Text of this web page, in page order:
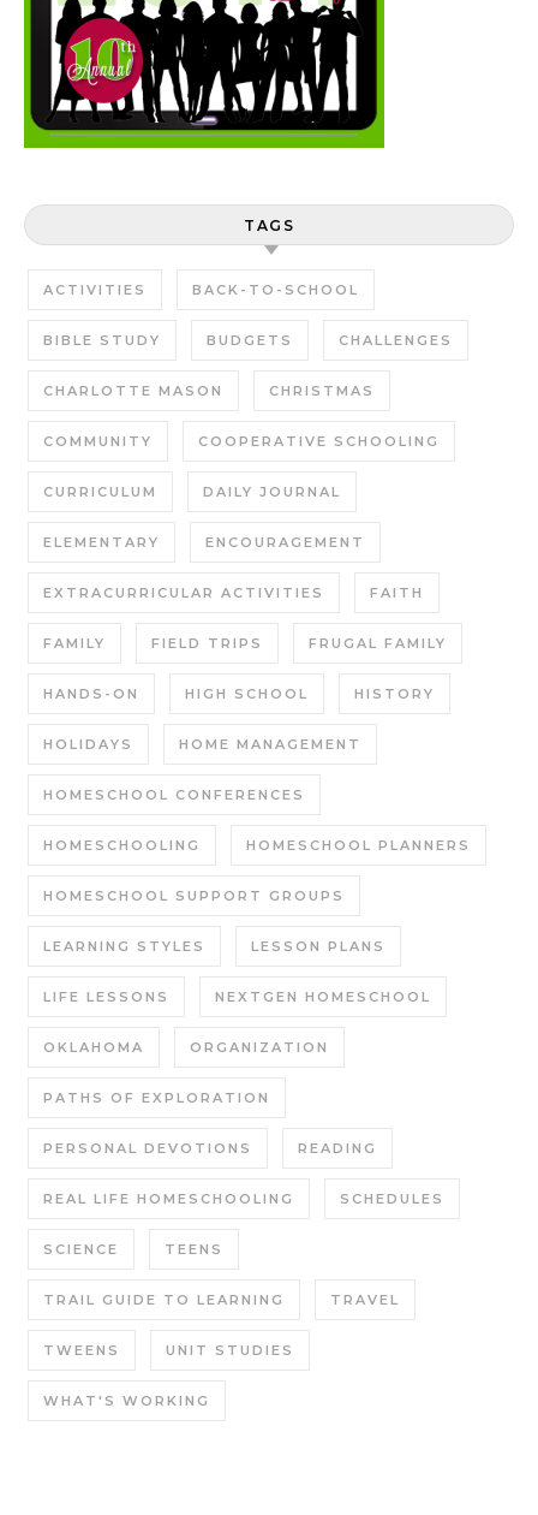
TAGS
ACTIVITIES BACK-TO-SCHOOL
BIBLE STUDY BUDGETS CHALLENGES
CHARLOTTE MASON CHRISTMAS
COMMUNITY COOPERATIVE SCHOOLING
CURRICULUM DAILY JOURNAL
ELEMENTARY ENCOURAGEMENT
EXTRACURRICULAR ACTIVITIES FAITH
FAMILY FIELD TRIPS FRUGAL FAMILY
HANDS-ON HIGH SCHOOL HISTORY
HOLIDAYS HOME MANAGEMENT
HOMESCHOOL CONFERENCES
HOMESCHOOLING HOMESCHOOL PLANNERS
HOMESCHOOL SUPPORT GROUPS
LEARNING STYLES LESSON PLANS
LIFE LESSONS NEXTGEN HOMESCHOOL
OKLAHOMA ORGANIZATION
PATHS OF EXPLORATION
PERSONAL DEVOTIONS READING
REAL LIFE HOMESCHOOLING SCHEDULES
SCIENCE TEENS
TRAIL GUIDE TO LEARNING TRAVEL
TWEENS UNIT STUDIES
WHAT'S WORKING